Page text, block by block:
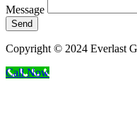
Message
Send
Copyright © 2024 Everlast
Call Now